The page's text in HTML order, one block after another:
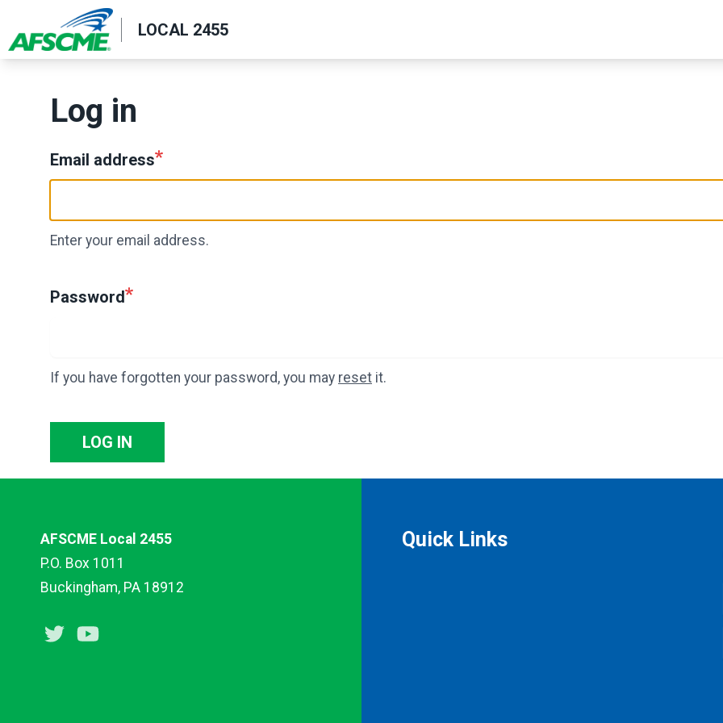
to
main
LOCAL 2455
Log in
Email address
Enter your email address.
Password
If you have forgotten your password, you may reset it.
LOG IN
AFSCME Local 2455
P.O. Box 1011
Buckingham, PA 18912
Twitter
Quick Links